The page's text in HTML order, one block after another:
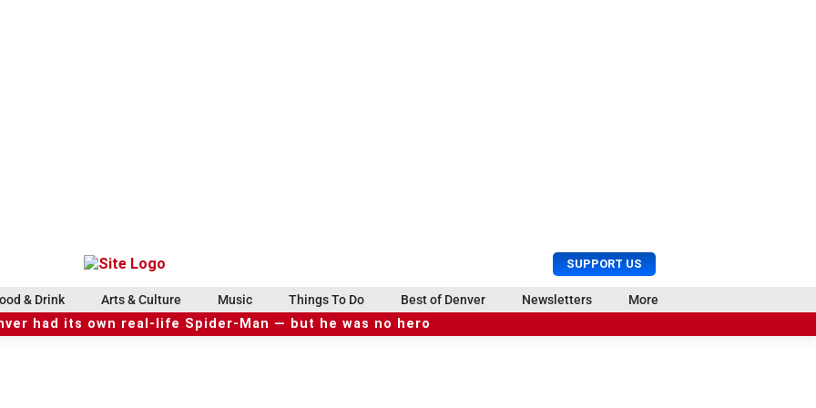
SUPPORT US
U
s
e
r
r
c
& Drink Arts & Culture Music Things To Do Best of Denver Newsletters More
had its own real-life Spider-Man — but he was no hero